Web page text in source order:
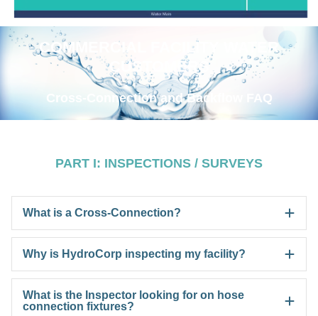
COMMERCIAL FACILITY WATER
CUSTOMERS
Cross-Connection and Backflow FAQ
PART I: INSPECTIONS / SURVEYS
What is a Cross-Connection?
Why is HydroCorp inspecting my facility?
What is the Inspector looking for on hose
connection fixtures?